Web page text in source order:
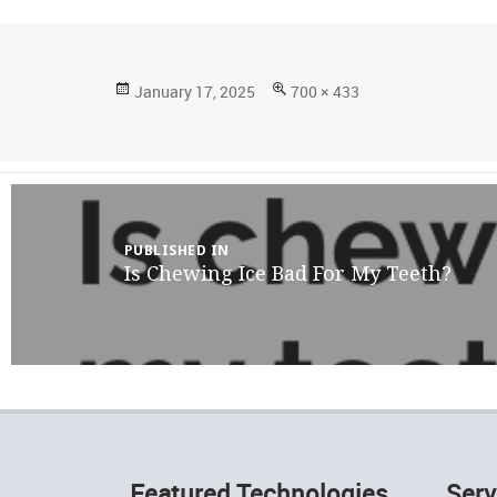
Posted
January 17, 2025
Full
700 × 433
Post
navigation
PUBLISHED IN
Is Chewing Ice Bad For My Teeth?